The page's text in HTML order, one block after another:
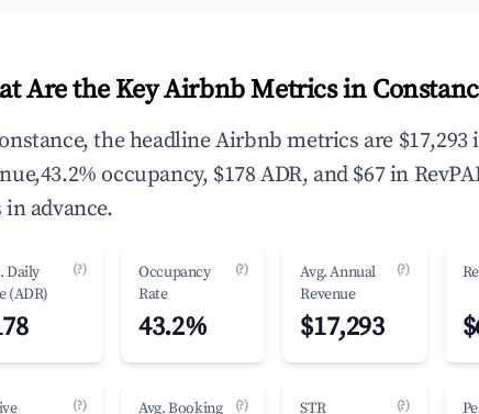
Are the Key Airbnb Metrics in
the headline Airbnb metrics are $17,293
occupancy, $178 ADR, and $67 in
in advance.
Daily
(ADR)
(?)
Occupancy
Rate
(?)
43.2%
Avg. Annual
Revenue
(?)
$17,293
(?)
Avg. Booking
(?)
STR
(?)